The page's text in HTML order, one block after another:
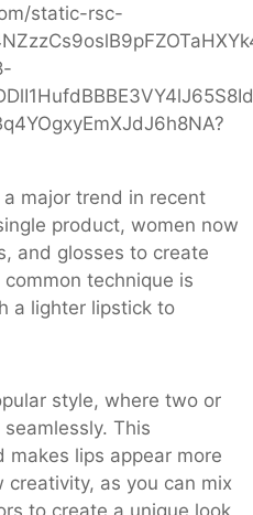
major trend in recent
product, women now
and glosses to create
technique is
a lighter lipstick to
style, where two or
This
lips appear more
as you can mix